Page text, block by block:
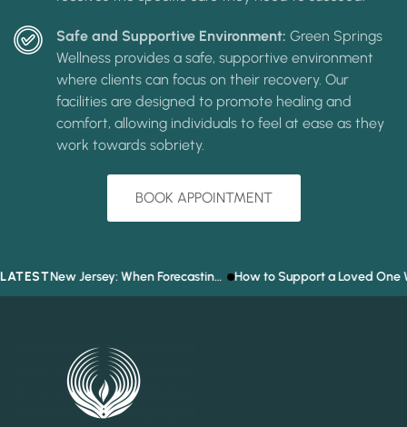
Safe and Supportive Environment: Green Springs
Wellness provides a safe, supportive environment
where clients can focus on their recovery. Our
facilities are designed to promote healing and
comfort, allowing individuals to feel at ease as they
work towards sobriety.
BOOK APPOINTMENT
LATEST Prediction Market Addiction in New Jersey: When Forecasting the Future Becomes a Gambling Problem How to Support a Loved One Who Refuses